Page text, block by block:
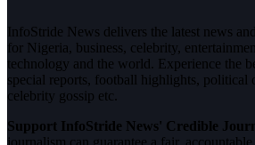
InfoStride News delivers the latest news
for Nigeria, business, celebrity,
technology and the world. Experience the
special reports, football highlights, political
celebrity gossip etc.
Support InfoStride News' Credible
journalism can guarantee a fair,